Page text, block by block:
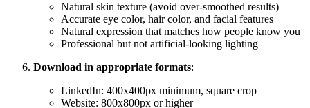
Natural skin texture (avoid over-smoothed results)
Accurate eye color, hair color, and facial features
Natural expression that matches how people know you
Professional but not artificial-looking lighting
Download in appropriate formats:
LinkedIn: 400x400px minimum, square crop
Website: 800x800px or higher